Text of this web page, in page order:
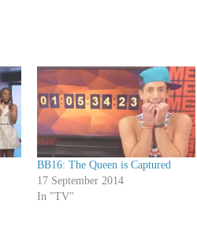
BB16: The Queen is Captured
17 September 2014
In "TV"